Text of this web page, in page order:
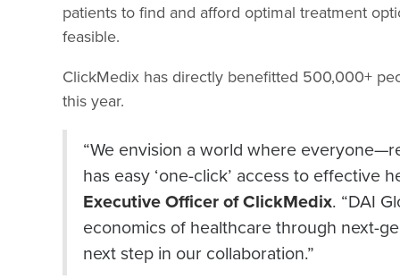
patients to find and afford optimal treatment
feasible.
ClickMedix has directly benefitted 500,000+
this year.
“We envision a world where
has easy ‘one-click’ access to effective
Executive Officer of ClickMedix. “DAI
economics of healthcare through next-
next step in our collaboration.”